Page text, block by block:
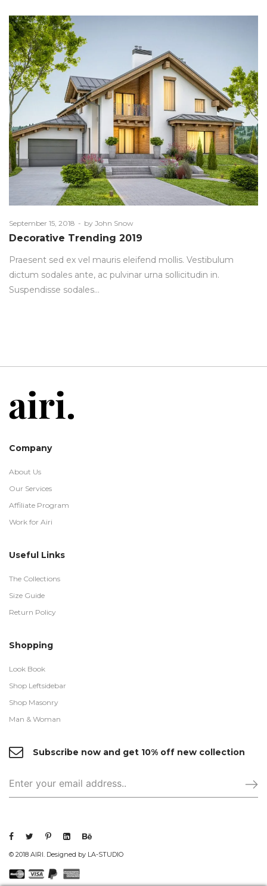
Posted
on
September 15, 2018 by John Snow
Decorative Trending 2019
Praesent sed ex vel mauris eleifend mollis. Vestibulum
dictum sodales ante, ac pulvinar urna sollicitudin in.
Suspendisse sodales…
Company
About Us
Our Services
Affiliate Program
Work for Airi
Useful Links
The Collections
Size Guide
Return Policy
Shopping
Look Book
Shop Leftsidebar
Shop Masonry
Man & Woman
Subscribe now and get 10% off new collection
© 2018 AIRI. Designed by LA-STUDIO